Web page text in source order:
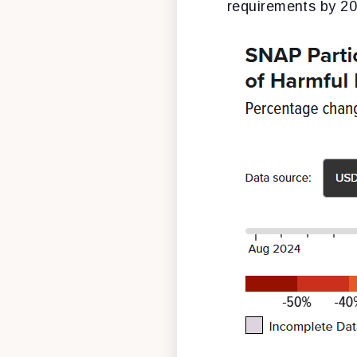
requirements by